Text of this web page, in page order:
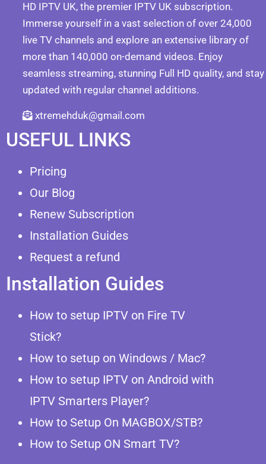
HD IPTV UK, the premier IPTV UK subscription.
Immerse yourself in a vast selection of over 24,000
live TV channels and explore an extensive library of
more than 140,000 on-demand videos. Enjoy
seamless streaming, stunning Full HD quality, and stay
updated with regular channel additions.
xtremehduk@gmail.com
USEFUL LINKS
Pricing
Our Blog
Renew Subscription
Installation Guides
Request a refund
Installation Guides
How to setup IPTV on Fire TV
Stick?
How to setup on Windows / Mac?
How to setup IPTV on Android with
IPTV Smarters Player?
How to Setup On MAGBOX/STB?
How to Setup ON Smart TV?